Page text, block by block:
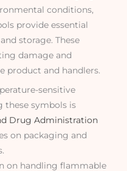
conditions,
provide essential
storage. These
damage and
product and handlers.
sensitive
these symbols is
Drug Administration
on packaging and
on handling flammable